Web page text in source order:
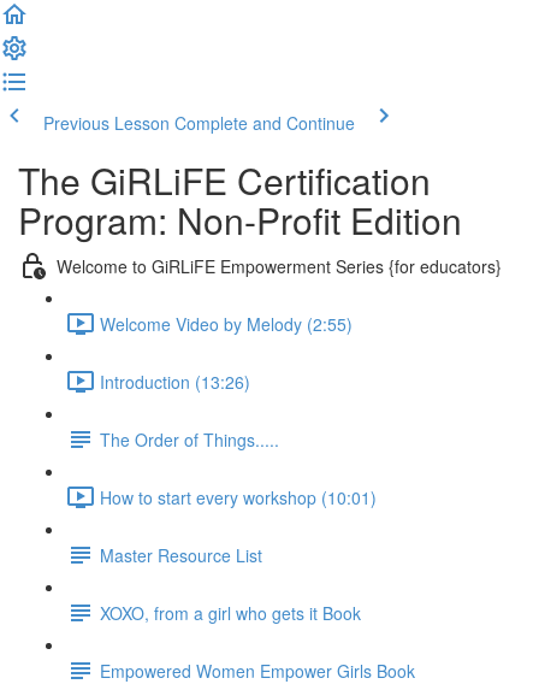
Previous Lesson Complete and Continue
The GiRLiFE Certification
Program: Non-Profit Edition
Welcome to GiRLiFE Empowerment Series {for educators}
Welcome Video by Melody (2:55)
Introduction (13:26)
The Order of Things.....
How to start every workshop (10:01)
Master Resource List
XOXO, from a girl who gets it Book
Empowered Women Empower Girls Book